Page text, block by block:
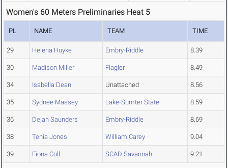
Women's 60 Meters Preliminaries Heat 5
PL NAME TEAM TIME
29 Helena Huyke Embry-Riddle 8.39
30 Madison Miller Flagler 8.49
34 Isabella Dean Unattached 8.56
35 Sydnee Massey Lake-Sumter State 8.59
36 Dejah Saunders Embry-Riddle 8.69
38 Tenia Jones William Carey 9.04
39 Fiona Coll SCAD Savannah 9.21